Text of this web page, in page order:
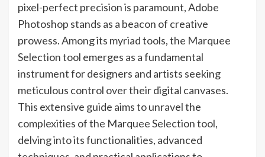
pixel-perfect precision is paramount, Adobe
Photoshop stands as a beacon of creative
prowess. Among its myriad tools, the Marquee
Selection tool emerges as a fundamental
instrument for designers and artists seeking
meticulous control over their digital canvases.
This extensive guide aims to unravel the
complexities of the Marquee Selection tool,
delving into its functionalities, advanced